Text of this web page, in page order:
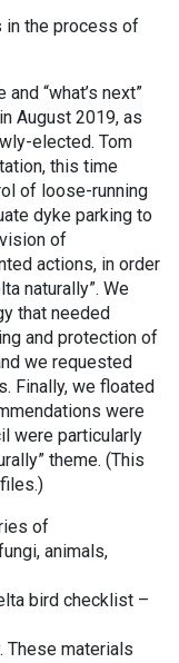
in the process of
“what’s next”
August 2019, as
elected. Tom
this time
of loose-running
dyke parking to
of
actions, in order
naturally”. We
that needed
and protection of
we requested
Finally, we floated
were
were particularly
theme. (This
of
animals,
bird checklist –
These materials